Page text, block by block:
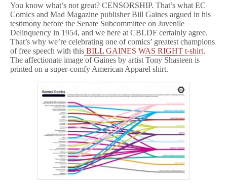
You know what’s not great? CENSORSHIP. That’s what EC
Comics and Mad Magazine publisher Bill Gaines argued in his
testimony before the Senate Subcommittee on Juvenile
Delinquency in 1954, and we here at CBLDF certainly agree.
That’s why we’re celebrating one of comics’ greatest champions
of free speech with this BILL GAINES WAS RIGHT t-shirt.
The affectionate image of Gaines by artist Tony Shasteen is
printed on a super-comfy American Apparel shirt.